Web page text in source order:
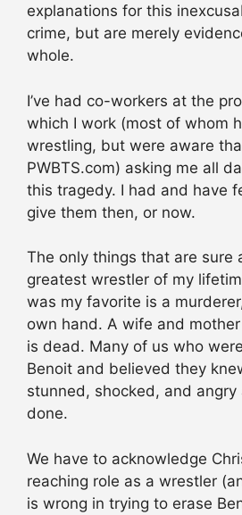
explanations for this
crime, but are merely
whole.
I’ve had co-workers at the
which I work (most of whom
wrestling, but were aware
PWBTS.com) asking me all
this tragedy. I had and have
give them then, or now.
The only things that are sure
greatest wrestler of my
was my favorite is a
own hand. A wife and
is dead. Many of us who
Benoit and believed they
stunned, shocked, and angry
done.
We have to acknowledge
reaching role as a wrestler
is wrong in trying to erase